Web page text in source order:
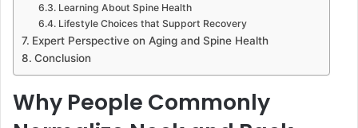
Learning About Spine Health
Lifestyle Choices that Support Recovery
Expert Perspective on Aging and Spine Health
Conclusion
Why People Commonly